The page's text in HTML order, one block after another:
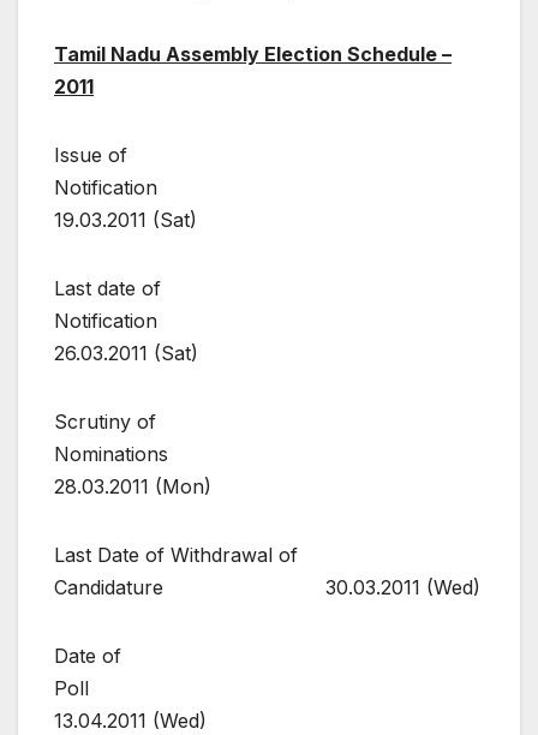
Tamil Nadu Assembly Election Schedule –
2011
Issue of
Notification
19.03.2011 (Sat)
Last date of
Notification
26.03.2011 (Sat)
Scrutiny of
Nominations
28.03.2011 (Mon)
Last Date of Withdrawal of
Candidature 30.03.2011 (Wed)
Date of
Poll
13.04.2011 (Wed)